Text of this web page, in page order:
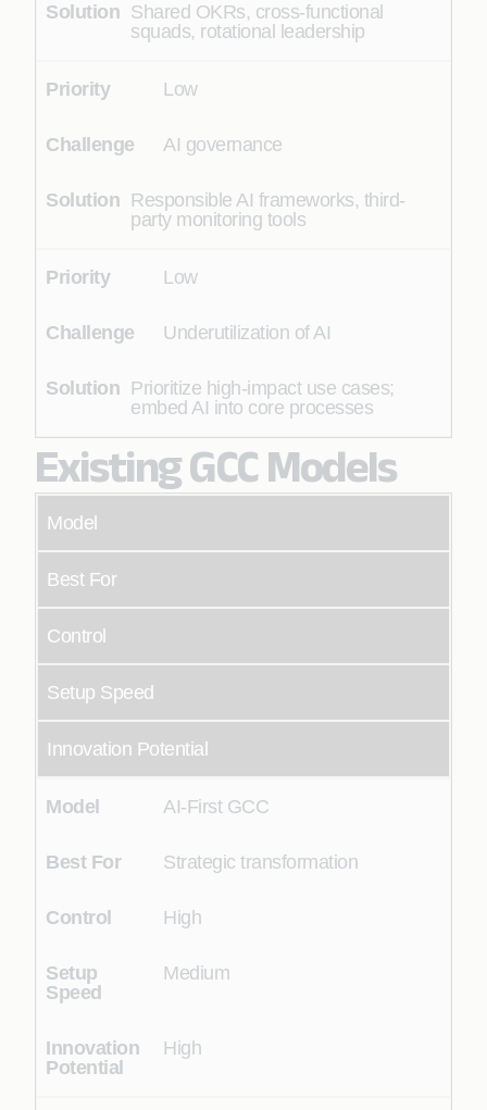
Shared OKRs, cross-functional
squads, rotational leadership
Low
AI governance
Responsible AI frameworks, third-
party monitoring tools
Low
Underutilization of AI
Prioritize high-impact use cases;
embed AI into core processes
Existing GCC Models
Model
Best For
Control
Setup Speed
Innovation Potential
AI-First GCC
Strategic transformation
High
Medium
High